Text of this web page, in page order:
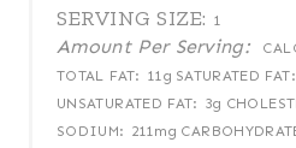
SERVING SIZE: 1
Amount Per Serving:
TOTAL FAT: 11g SATURATED FAT:
UNSATURATED FAT: 3g
SODIUM: 211mg